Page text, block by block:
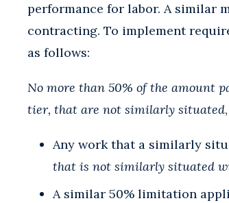
performance for labor. A similar
contracting. To implement
as follows:
No more than 50% of the amount
tier, that are not similarly situated
Any work that a similarly
that is not similarly situated
A similar 50% limitation